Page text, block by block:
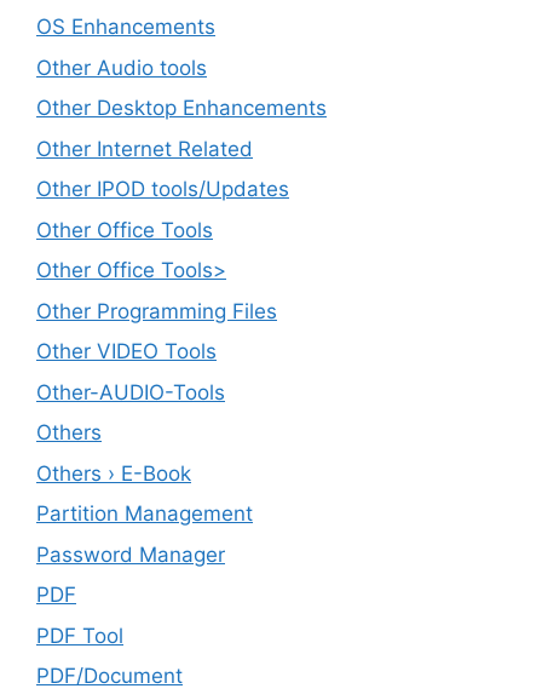
OS Enhancements
Other Audio tools
Other Desktop Enhancements
Other Internet Related
Other IPOD tools/Updates
Other Office Tools
Other Office Tools>
Other Programming Files
Other VIDEO Tools
Other-AUDIO-Tools
Others
Others › E-Book
Partition Management
Password Manager
PDF
PDF Tool
PDF/Document